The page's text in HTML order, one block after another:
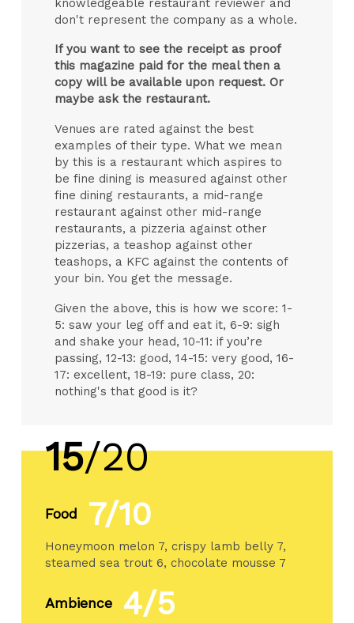
knowledgeable restaurant reviewer and
don't represent the company as a whole.
If you want to see the receipt as proof
this magazine paid for the meal then a
copy will be available upon request. Or
maybe ask the restaurant.
Venues are rated against the best
examples of their type. What we mean
by this is a restaurant which aspires to
be fine dining is measured against other
fine dining restaurants, a mid-range
restaurant against other mid-range
restaurants, a pizzeria against other
pizzerias, a teashop against other
teashops, a KFC against the contents of
your bin. You get the message.
Given the above, this is how we score: 1-
5: saw your leg off and eat it, 6-9: sigh
and shake your head, 10-11: if you’re
passing, 12-13: good, 14-15: very good, 16-
17: excellent, 18-19: pure class, 20:
nothing's that good is it?
15/20
Food 7/10
Honeymoon melon 7, crispy lamb belly 7,
steamed sea trout 6, chocolate mousse 7
Ambience 4/5